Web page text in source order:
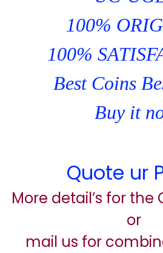
100%
100%
Best Coins
Buy it
Quote ur
More detail’s for the
or
mail us for